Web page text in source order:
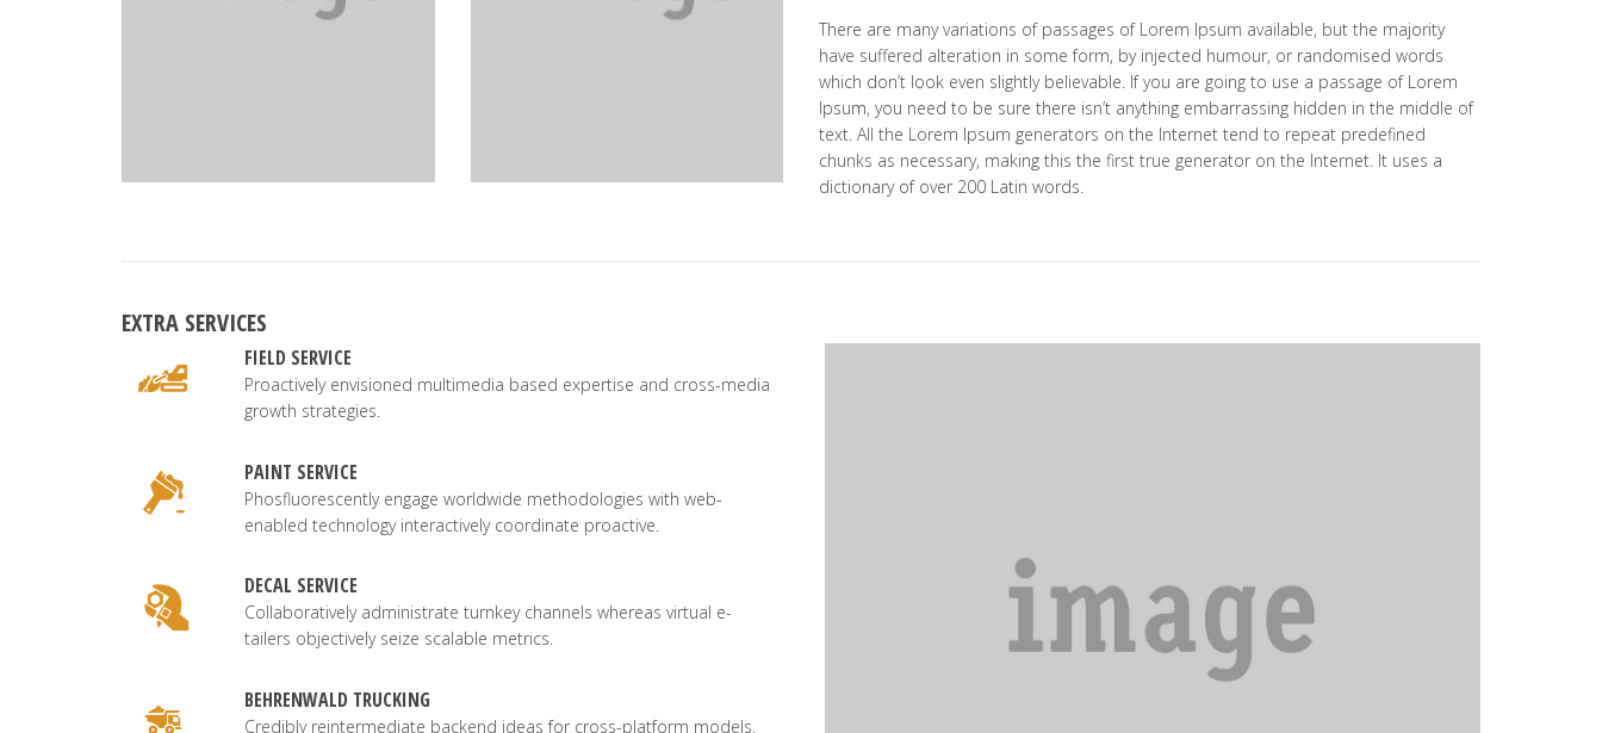
There are many variations of passages of Lorem Ipsum available, but the majority
have suffered alteration in some form, by injected humour, or randomised words
which don’t look even slightly believable. If you are going to use a passage of Lorem
Ipsum, you need to be sure there isn’t anything embarrassing hidden in the middle of
text. All the Lorem Ipsum generators on the Internet tend to repeat predefined
chunks as necessary, making this the first true generator on the Internet. It uses a
dictionary of over 200 Latin words.
EXTRA SERVICES
FIELD SERVICE
Proactively envisioned multimedia based expertise and cross-media
growth strategies.
PAINT SERVICE
Phosfluorescently engage worldwide methodologies with web-
enabled technology interactively coordinate proactive.
DECAL SERVICE
Collaboratively administrate turnkey channels whereas virtual e-
tailers objectively seize scalable metrics.
BEHRENWALD TRUCKING
Credibly reintermediate backend ideas for cross-platform models.